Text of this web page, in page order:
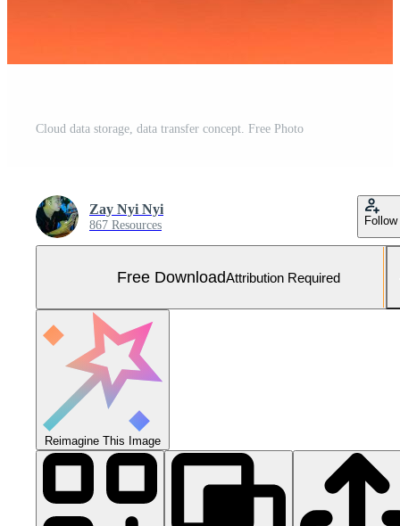
Cloud data storage, data transfer concept. Free Photo
Zay Nyi Nyi
867 Resources Follow
Free DownloadAttribution Required
Reimagine This Image